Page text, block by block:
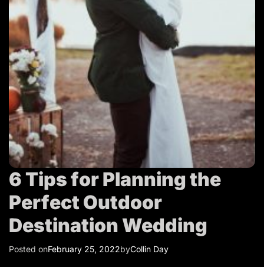
T
r
a
v
e
l
6 Tips for Planning the
Perfect Outdoor
Destination Wedding
Posted onFebruary 25, 2022byCollin Day